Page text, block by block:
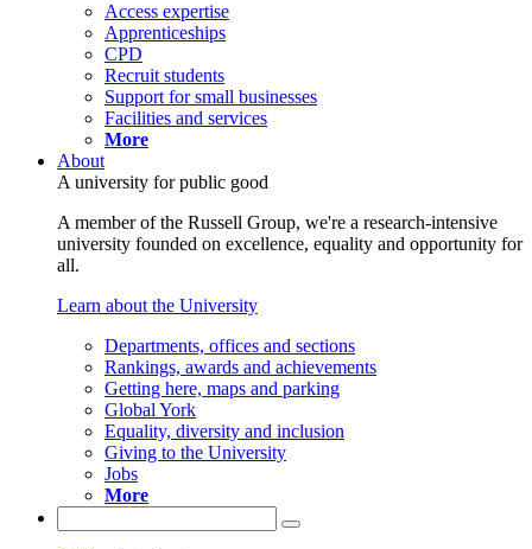
Access expertise
Apprenticeships
CPD
Recruit students
Support for small businesses
Facilities and services
More
About
A university for public good
A member of the Russell Group, we're a research-intensive
university founded on excellence, equality and opportunity for
all.
Learn about the University
Departments, offices and sections
Rankings, awards and achievements
Getting here, maps and parking
Global York
Equality, diversity and inclusion
Giving to the University
Jobs
More